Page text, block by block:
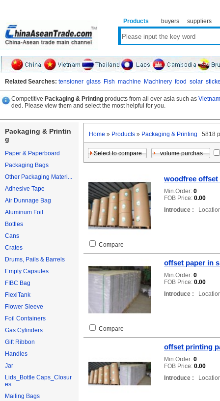
Products buyers suppliers
Related Searches: tensioner glass Fish machine Machinery food solar
Competitive Packaging & Printing products from all over asia such as
ded. Please view them and select the most helpful for you.
Packaging & Printin
g
Paper & Paperboard
Packaging Bags
Other Packaging Materi...
Adhesive Tape
Air Dunnage Bag
Aluminum Foil
Bottles
Cans
Crates
Drums, Pails & Barrels
Empty Capsules
FIBC Bag
FlexiTank
Flower Sleeve
Foil Containers
Gas Cylinders
Gift Ribbon
Handles
Jar
Lids_Bottle Caps_Closur
es
Mailing Bags
Home » Products » Packaging & Printing 5818
woodfree offset
Min.Order: 0
FOB Price: 0.00
Introduce :
Compare
offset paper in
Min.Order: 0
FOB Price: 0.00
Introduce :
Compare
offset printing
Min.Order: 0
FOB Price: 0.00
Introduce :